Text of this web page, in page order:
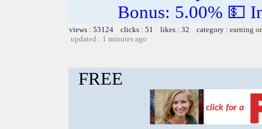
Bonus: 5.00% 💵
views : 53124 clicks : 51 likes : 32 category : earning
updated : 1 minutes ago
FREE